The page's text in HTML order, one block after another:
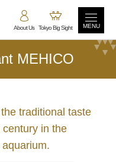
About Us Tokyo Big Sight MENU
MEHICO
traditional taste
in the